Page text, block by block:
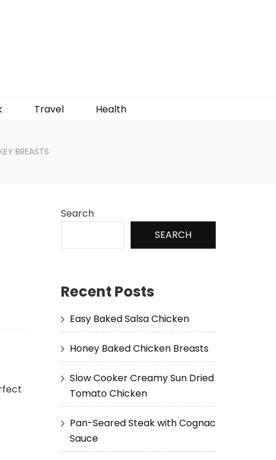
Travel Health
BREASTS
Search
SEARCH
Recent Posts
Easy Baked Salsa Chicken
Honey Baked Chicken Breasts
Slow Cooker Creamy Sun Dried
Tomato Chicken
Pan-Seared Steak with Cognac
Sauce